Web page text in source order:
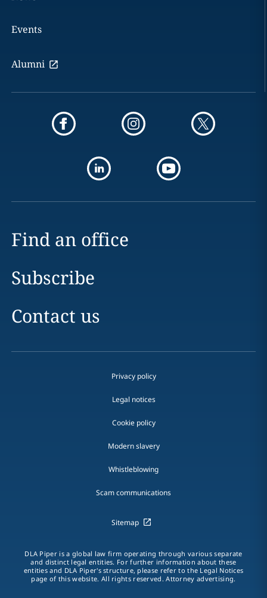
Events
Alumni
Find an office
Subscribe
Contact us
Privacy policy
Legal notices
Cookie policy
Modern slavery
Whistleblowing
Scam communications
Sitemap
DLA Piper is a global law firm operating through various separate
and distinct legal entities. For further information about these
entities and DLA Piper's structure, please refer to the Legal Notices
page of this website. All rights reserved. Attorney advertising.